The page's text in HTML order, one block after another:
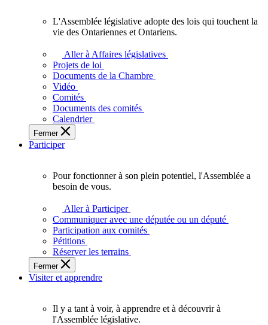
l'Ontario.
L'Assemblée
adopte
touchent
des
Ontariennes
et
L'Assemblée législative adopte des lois qui touchent la
vie des Ontariennes et Ontariens.
Aller à Affaires législatives
Projets de loi
Documents de la Chambre
Vidéo
Comités
Documents des comités
Calendrier
Fermer
Participer
plein
potentiel,
l'Assemblée
a
besoin
de
Pour fonctionner à son plein potentiel, l'Assemblée a
besoin de vous.
Aller à Participer
Communiquer avec une députée ou un député
Participation aux comités
Pétitions
Réserver les terrains
Fermer
Visiter et apprendre
Il y a tant à voir, à apprendre et à découvrir à
l'Assemblée législative.